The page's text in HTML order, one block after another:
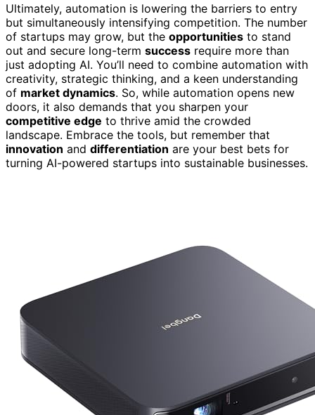
Ultimately, automation is lowering the barriers to entry
but simultaneously intensifying competition. The number
of startups may grow, but the opportunities to stand
out and secure long-term success require more than
just adopting AI. You’ll need to combine automation with
creativity, strategic thinking, and a keen understanding
of market dynamics. So, while automation opens new
doors, it also demands that you sharpen your
competitive edge to thrive amid the crowded
landscape. Embrace the tools, but remember that
innovation and differentiation are your best bets for
turning AI-powered startups into sustainable businesses.